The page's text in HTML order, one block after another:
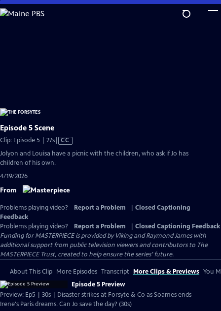
Skip
to
Episode 5 Scene
Clip: Episode 5 | 27sVideo
Closed
CC
Jolyon and Louisa have a picnic with the children, who ask if Jo has
children of his own.
4/19/2026
From
Problems playing video? Report a Problem
Closed Captioning
Feedback
Problems playing video?
Report a Problem
Closed Captioning Feedback
Funding for MASTERPIECE is provided by Viking and Raymond James with
additional support from public television viewers and contributors to The
MASTERPIECE Trust, created to help ensure the series’ future.
About This Clip More Episodes Transcript More Clips & Previews You
Episode 5 Preview
Preview: Ep5 | 30s | Disaster strikes at Forsyte & Co as Soames ends
Irene's Paris dreams. Can Jo save the day? (30s)